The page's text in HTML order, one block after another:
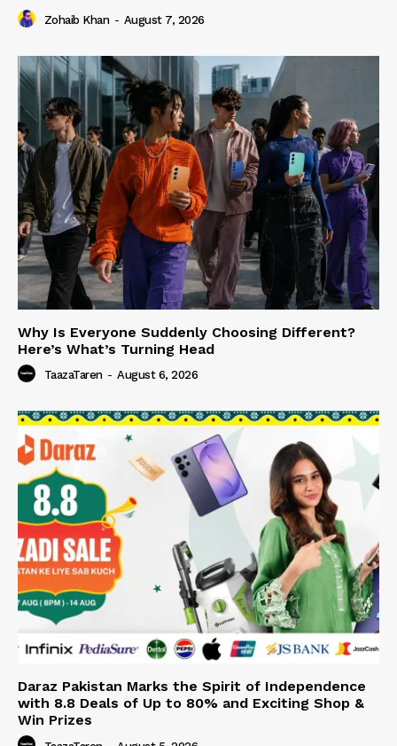
Zohaib Khan - August 7, 2026
Why Is Everyone Suddenly Choosing Different?
Here’s What’s Turning Head
TaazaTaren - August 6, 2026
Daraz Pakistan Marks the Spirit of Independence
with 8.8 Deals of Up to 80% and Exciting Shop &
Win Prizes